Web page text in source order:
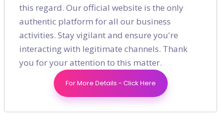
Social Media Case Study - Immigration
Social Media
this regard. Our official website is the only
authentic platform for all our business
activities. Stay vigilant and ensure you're
interacting with legitimate channels. Thank
you for your attention to this matter.
For More Details - Click Here